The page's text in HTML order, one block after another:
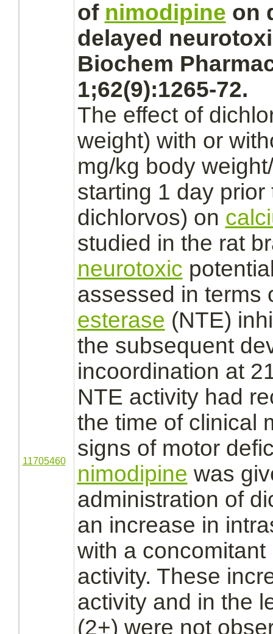
11705460
of nimodipine on
delayed
Biochem
1;62(9):1265-72.
The effect of
weight) with or
mg/kg body
starting 1 day
dichlorvos) on
studied in the rat
neurotoxic
assessed in terms
esterase (NTE)
the subsequent
incoordination at
NTE activity had
the time of clinical
signs of motor
nimodipine was
administration of
an increase in
with a
activity. These
activity and in the
(2+) were not